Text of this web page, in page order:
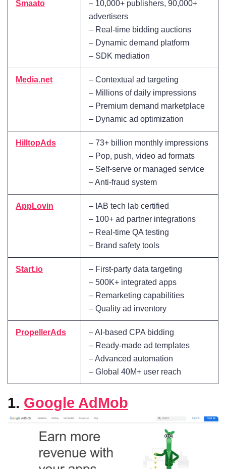
Smaato
– 10,000+ publishers, 90,000+
advertisers
– Real-time bidding auctions
– Dynamic demand platform
– SDK mediation
Media.net
– Contextual ad targeting
– Millions of daily impressions
– Premium demand marketplace
– Dynamic ad optimization
HilltopAds
– 73+ billion monthly impressions
– Pop, push, video ad formats
– Self-serve or managed service
– Anti-fraud system
AppLovin
– IAB tech lab certified
– 100+ ad partner integrations
– Real-time QA testing
– Brand safety tools
Start.io
– First-party data targeting
– 500K+ integrated apps
– Remarketing capabilities
– Quality ad inventory
PropellerAds
– AI-based CPA bidding
– Ready-made ad templates
– Advanced automation
– Global 40M+ user reach
1. Google AdMob